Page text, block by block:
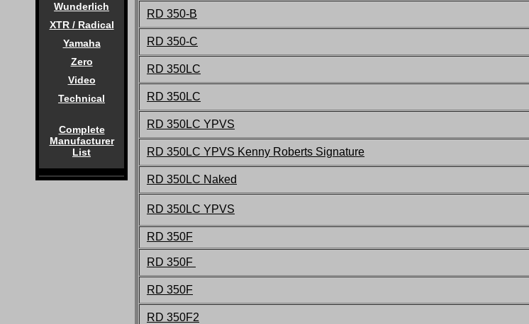
Wunderlich
XTR / Radical
Yamaha
Zero
Video
Technical
Complete
Manufacturer
List
RD 350-B
RD 350-C
RD 350LC
RD 350LC
RD 350LC YPVS
RD 350LC YPVS Kenny Roberts Signature
RD 350LC Naked
RD 350LC YPVS
RD 350F
RD 350F
RD 350F
RD 350F2